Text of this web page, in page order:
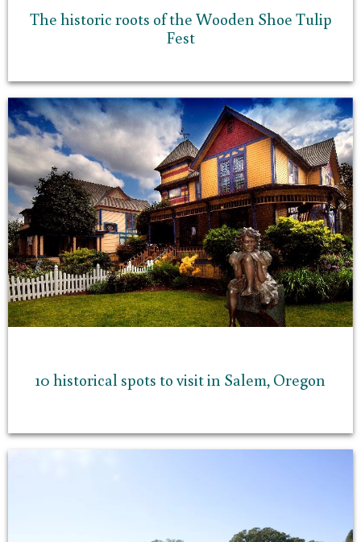
The historic roots of the Wooden Shoe Tulip
Fest
10 historical spots to visit in Salem, Oregon